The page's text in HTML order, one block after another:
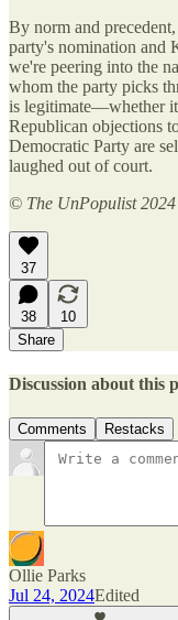
By norm and
party's nomination and
we're peering into the
whom the party picks
is legitimate—whether it
Republican objections
Democratic Party are
laughed out of court.
© The UnPopulist 2024
37
38
10
Share
Discussion about this
Comments Restacks
Ollie Parks
Jul 24, 2024Edited